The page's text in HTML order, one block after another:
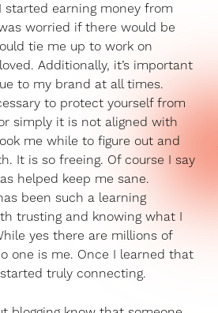
earning money from
worried if there would be
tie me up to work on
Additionally, it’s important
to my brand at all times.
to protect yourself from
simply it is not aligned with
me while to figure out and
It is so freeing. Of course I say
helped keep me sane.
been such a learning
trusting and knowing what I
yes there are millions of
one is me. Once I learned that
truly connecting.